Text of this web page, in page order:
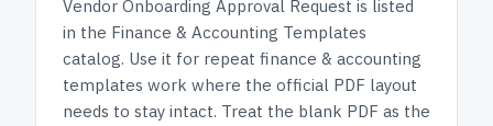
Vendor Onboarding Approval Request is listed
in the Finance & Accounting Templates
catalog. Use it for repeat finance & accounting
templates work where the official PDF layout
needs to stay intact. Treat the blank PDF as the